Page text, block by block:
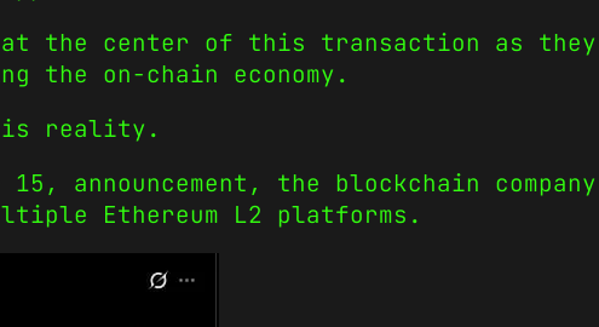
at the center of this transaction as
the on-chain economy.
reality.
15, announcement, the blockchain
Ethereum L2 platforms.